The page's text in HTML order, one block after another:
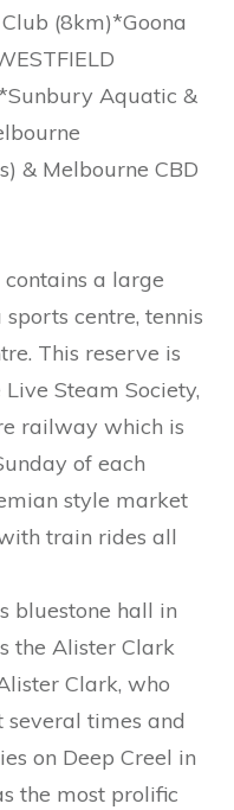
(8km)*Goona
Aquatic &
& Melbourne CBD
a large
centre, tennis
This reserve is
Steam Society,
railway which is
of each
style market
train rides all
bluestone hall in
the Alister Clark
Clark, who
several times and
on Deep Creel in
the most prolific